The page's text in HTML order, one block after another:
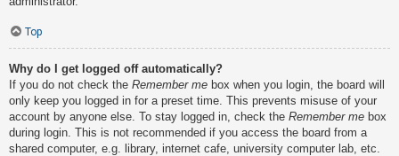
Top
Why do I get logged off automatically?
If you do not check the Remember me box when you login, the board will
only keep you logged in for a preset time. This prevents misuse of your
account by anyone else. To stay logged in, check the Remember me box
during login. This is not recommended if you access the board from a
shared computer, e.g. library, internet cafe, university computer lab, etc.